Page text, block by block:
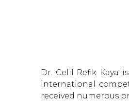
Dr. Celil Refik Kaya
international
received numerous